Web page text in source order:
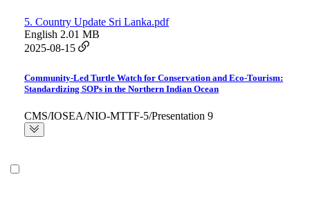
5. Country Update Sri Lanka.pdf
English 2.01 MB
2025-08-15
Community-Led Turtle Watch for Conservation and Eco-Tourism:
Standardizing SOPs in the Northern Indian Ocean
CMS/IOSEA/NIO-MTTF-5/Presentation 9